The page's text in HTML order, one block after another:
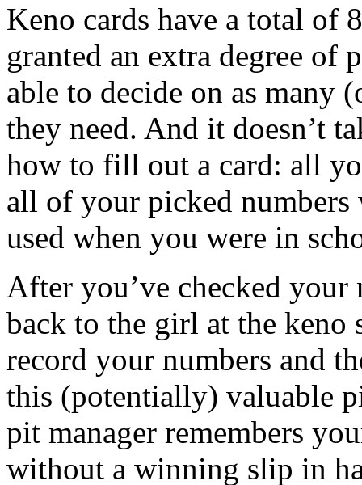
Keno cards have a total of
granted an extra degree of
able to decide on as many
they need. And it doesn’t
how to fill out a card: all
all of your picked
used when you were in
After you’ve checked your
back to the girl at the keno
record your numbers and
this (potentially) valuable
pit manager remembers
without a winning slip in